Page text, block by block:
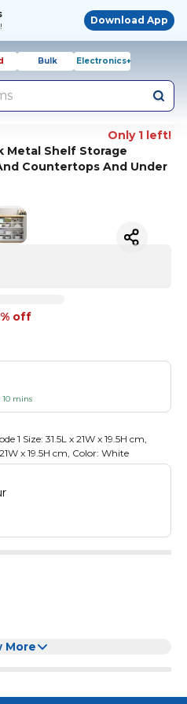
Download App
Bulk Electronics+
Only 1 left!
Metal Shelf Storage
Countertops And Under
off
mins
1 Size: 31.5L x 21W x 19.5H cm,
x 19.5H cm, Color: White
More